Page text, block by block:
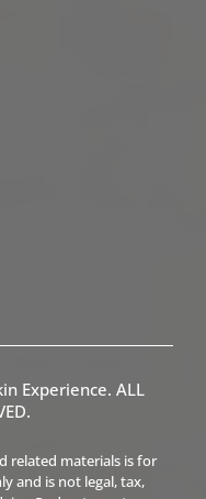
Experience. ALL
related materials is for
and is not legal, tax,